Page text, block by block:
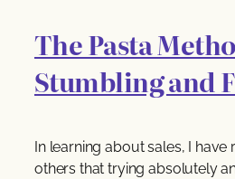
The Pasta
Stumbling and
In learning about sales, I
others that trying absolutely